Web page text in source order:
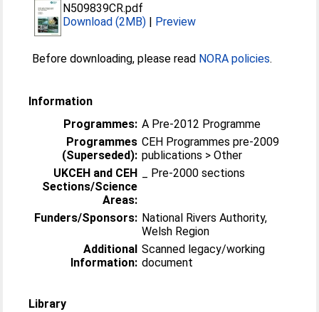
N509839CR.pdf
Download (2MB) | Preview
Before downloading, please read NORA policies.
Information
Programmes: A Pre-2012 Programme
Programmes
(Superseded):
CEH Programmes pre-2009
publications > Other
UKCEH and CEH
Sections/Science
Areas:
_ Pre-2000 sections
Funders/Sponsors: National Rivers Authority,
Welsh Region
Additional
Information:
Scanned legacy/working
document
Library